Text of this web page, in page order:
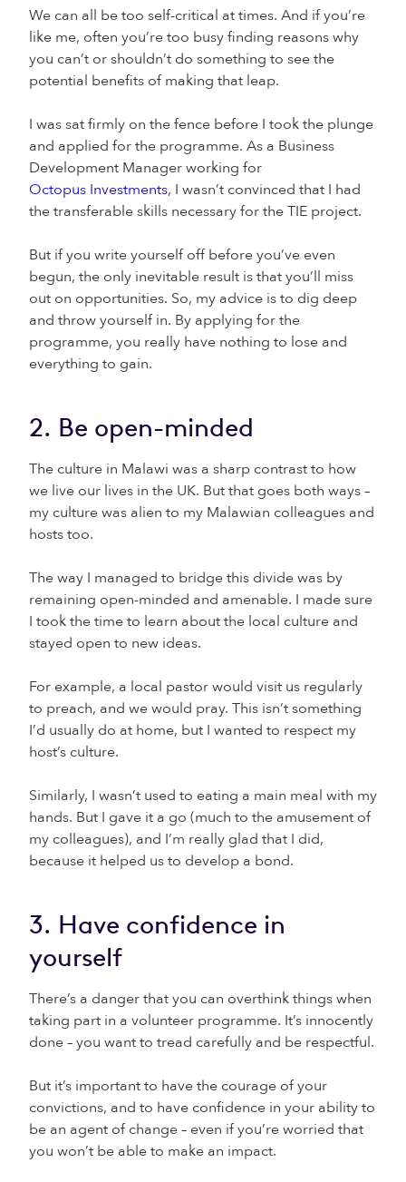
We can all be too self-critical at times. And if you’re
like me, often you’re too busy finding reasons why
you can’t or shouldn’t do something to see the
potential benefits of making that leap.
I was sat firmly on the fence before I took the plunge
and applied for the programme. As a Business
Development Manager working for
Octopus Investments, I wasn’t convinced that I had
the transferable skills necessary for the TIE project.
But if you write yourself off before you’ve even
begun, the only inevitable result is that you’ll miss
out on opportunities. So, my advice is to dig deep
and throw yourself in. By applying for the
programme, you really have nothing to lose and
everything to gain.
2. Be open-minded
The culture in Malawi was a sharp contrast to how
we live our lives in the UK. But that goes both ways –
my culture was alien to my Malawian colleagues and
hosts too.
The way I managed to bridge this divide was by
remaining open-minded and amenable. I made sure
I took the time to learn about the local culture and
stayed open to new ideas.
For example, a local pastor would visit us regularly
to preach, and we would pray. This isn’t something
I’d usually do at home, but I wanted to respect my
host’s culture.
Similarly, I wasn’t used to eating a main meal with my
hands. But I gave it a go (much to the amusement of
my colleagues), and I’m really glad that I did,
because it helped us to develop a bond.
3. Have confidence in
yourself
There’s a danger that you can overthink things when
taking part in a volunteer programme. It’s innocently
done – you want to tread carefully and be respectful.
But it’s important to have the courage of your
convictions, and to have confidence in your ability to
be an agent of change – even if you’re worried that
you won’t be able to make an impact.